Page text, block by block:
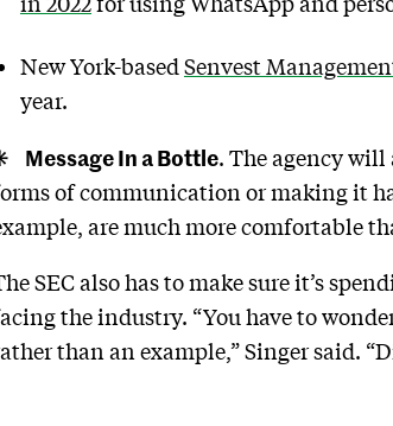
New York-based Senvest
year.
Message In a Bottle. The agency
of communication or making it
are much more comfortable
SEC also has to make sure it’s
the industry. “You have to
than an example,” Singer said.